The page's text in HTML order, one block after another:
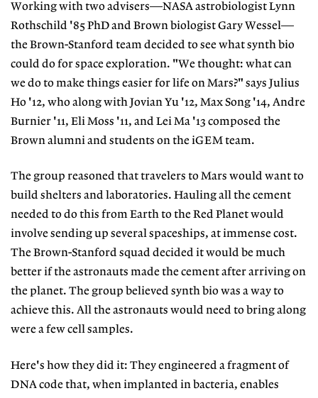
Working with two advisers—NASA astrobiologist Lynn
Rothschild '85 PhD and Brown biologist Gary Wessel—
the Brown-Stanford team decided to see what synth bio
could do for space exploration. "We thought: what can
we do to make things easier for life on Mars?" says Julius
Ho '12, who along with Jovian Yu '12, Max Song '14, Andre
Burnier '11, Eli Moss '11, and Lei Ma '13 composed the
Brown alumni and students on the iGEM team.
The group reasoned that travelers to Mars would want to
build shelters and laboratories. Hauling all the cement
needed to do this from Earth to the Red Planet would
involve sending up several spaceships, at immense cost.
The Brown-Stanford squad decided it would be much
better if the astronauts made the cement after arriving on
the planet. The group believed synth bio was a way to
achieve this. All the astronauts would need to bring along
were a few cell samples.
Here's how they did it: They engineered a fragment of
DNA code that, when implanted in bacteria, enables